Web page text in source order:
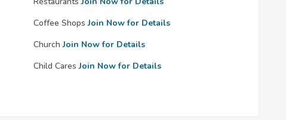
Coffee Shops Join Now for Details
Church Join Now for Details
Child Cares Join Now for Details